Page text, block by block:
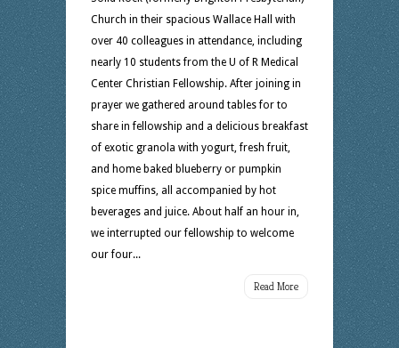
Church in their spacious Wallace Hall with
over 40 colleagues in attendance, including
nearly 10 students from the U of R Medical
Center Christian Fellowship. After joining in
prayer we gathered around tables for to
share in fellowship and a delicious breakfast
of exotic granola with yogurt, fresh fruit,
and home baked blueberry or pumpkin
spice muffins, all accompanied by hot
beverages and juice. About half an hour in,
we interrupted our fellowship to welcome
our four...
Read More